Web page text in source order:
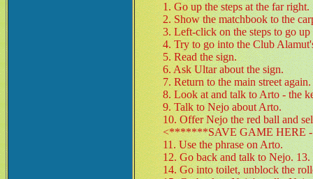
1. Go up the steps at the far right.
2. Show the matchbook to the
3. Left-click on the steps to go
4. Try to go into the Club
5. Read the sign.
6. Ask Ultar about the sign.
7. Return to the main street again.
8. Look at and talk to Arto - the
9. Talk to Nejo about Arto.
10. Offer Nejo the red ball and
<*******SAVE GAME
11. Use the phrase on Arto.
12. Go back and talk to Nejo.
14. Go into toilet, unblock the